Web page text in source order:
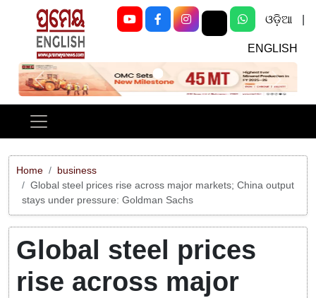
ଓଡ଼ିଆ
ENGLISH
Previous Next
Home
business
Global steel prices rise across major markets; China output
stays under pressure: Goldman Sachs
Global steel prices
rise across major